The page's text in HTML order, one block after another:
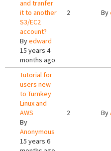
and tranfer
it to another
S3/EC2
account?
Byedward
15 years 4
months ago
2 By
Tutorial for
users new
to Turnkey
Linux and
AWS
By
Anonymous
15 years 6
2 By